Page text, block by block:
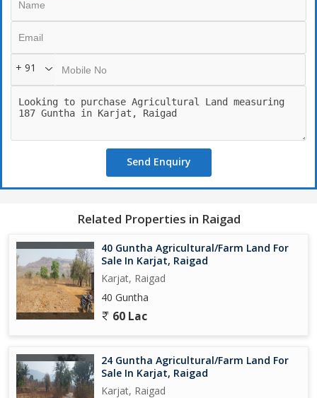
ample space for any agricultural or farming project. Whether you
are looking to cultivate crops, set up a vineyard, or even raise
livestock, the possibilities are endless on this expansive piece of
land.
The property is surrounded by scenic landscapes and boasts
fertile soil, making it perfect for any farming venture. The area is
well-connected with easy access to main roads, making
In addition to the natural beauty and agricultural potential of the
and electricity connections, this land provides all the necessary
utilities to support any agricultural venture.
Overall, this agricultural/farm land in Karjat, Raigad is a one-of-a-
kind property that offers a unique opportunity for anyone looking
to invest in a piece of land with immense potential. Whether you
are a farmer looking to expand your operations, an investor
for everyone. Don't miss out on the chance to own this piece of
paradise in the heart of nature.
+ 91
Send Enquiry
Related Properties in Raigad
40 Guntha Agricultural/Farm Land For
Sale In Karjat, Raigad
Karjat, Raigad
40 Guntha
60 Lac
24 Guntha Agricultural/Farm Land For
Sale In Karjat, Raigad
Karjat, Raigad